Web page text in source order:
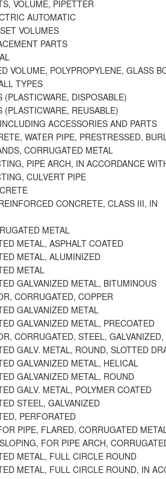
VOLUME, PIPETTER
AUTOMATIC
VOLUMES
PARTS
VOLUME, POLYPROPYLENE, GLASS
TYPES
(PLASTICWARE, DISPOSABLE)
(PLASTICWARE, REUSABLE)
ACCESSORIES AND PARTS
WATER PIPE, PRESTRESSED,
CORRUGATED METAL
PIPE ARCH, IN ACCORDANCE
CULVERT PIPE
CONCRETE, CLASS III, IN
METAL
METAL, ASPHALT COATED
METAL, ALUMINIZED
METAL
GALVANIZED METAL, BITUMINOUS
CORRUGATED, COPPER
GALVANIZED METAL
GALVANIZED METAL, PRECOATED
CORRUGATED, STEEL,
GALV. METAL, ROUND, SLOTTED
GALVANIZED METAL, HELICAL
GALVANIZED METAL, ROUND
GALV. METAL, POLYMER COATED
STEEL, GALVANIZED
PERFORATED
PIPE, FLARED, CORRUGATED
FOR PIPE ARCH,
METAL, FULL CIRCLE ROUND
METAL, FULL CIRCLE ROUND, IN